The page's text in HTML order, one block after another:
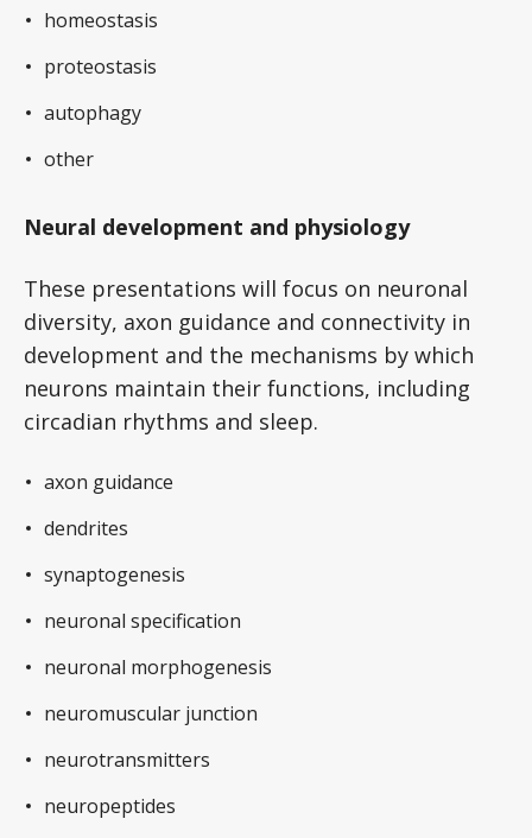
homeostasis
proteostasis
autophagy
other
Neural development and physiology
These presentations will focus on neuronal
diversity, axon guidance and connectivity in
development and the mechanisms by which
neurons maintain their functions, including
circadian rhythms and sleep.
axon guidance
dendrites
synaptogenesis
neuronal specification
neuronal morphogenesis
neuromuscular junction
neurotransmitters
neuropeptides